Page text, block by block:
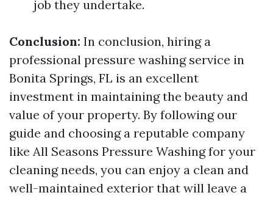
job they undertake.
Conclusion: In conclusion, hiring a
professional pressure washing service in
Bonita Springs, FL is an excellent
investment in maintaining the beauty and
value of your property. By following our
guide and choosing a reputable company
like All Seasons Pressure Washing for your
cleaning needs, you can enjoy a clean and
well-maintained exterior that will leave a